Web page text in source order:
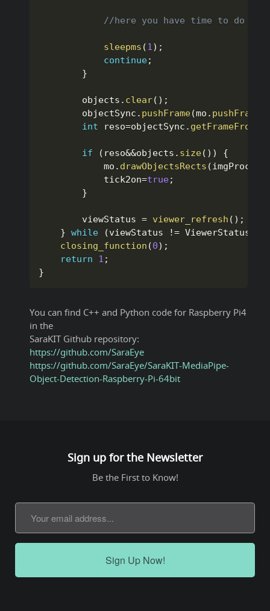
//here you have time to do
sleepms (1 ) ;
continue;
}
        objects
. clear( ) ;
        objectSync
. pushFrame(mo . pushFrame
int reso=objectSync . getFrameFromId
if ( reso&&objects . size( ) )
{
            mo
. drawObjectsRects (
            tick2on
=true;
}
        viewStatus
= viewer_refresh ( ) ;
} while (viewStatus != ViewerStatus
closing_function (0) ;
return
1 ;
}
You can find C++ and Python code for Raspberry Pi4
in the
SaraKIT Github repository:
https://github.com/SaraEye
https://github.com/SaraEye/SaraKIT-MediaPipe-
Object-Detection-Raspberry-Pi-64bit
Sign up for the Newsletter
Be the First to Know!